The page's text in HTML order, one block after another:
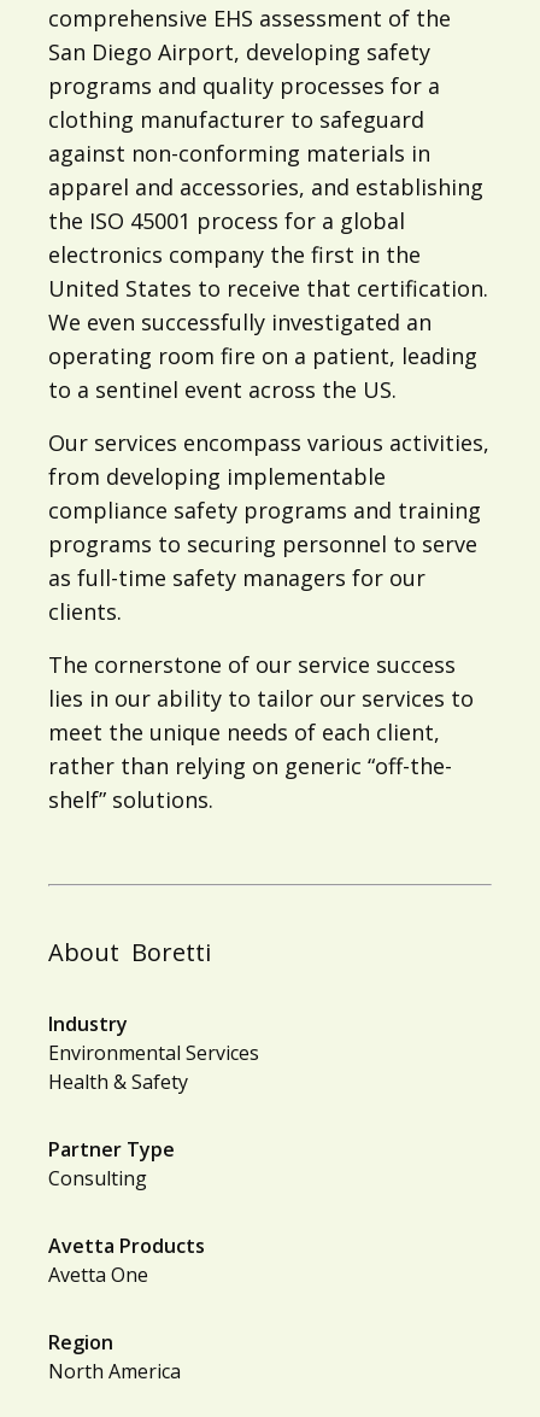
comprehensive EHS assessment of the
San Diego Airport, developing safety
programs and quality processes for a
clothing manufacturer to safeguard
against non-conforming materials in
apparel and accessories, and establishing
the ISO 45001 process for a global
electronics company the first in the
United States to receive that certification.
We even successfully investigated an
operating room fire on a patient, leading
to a sentinel event across the US.
Our services encompass various activities,
from developing implementable
compliance safety programs and training
programs to securing personnel to serve
as full-time safety managers for our
clients.
The cornerstone of our service success
lies in our ability to tailor our services to
meet the unique needs of each client,
rather than relying on generic “off-the-
shelf” solutions.
About Boretti
Industry
Environmental Services
Health & Safety
Partner Type
Consulting
Avetta Products
Avetta One
Region
North America